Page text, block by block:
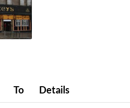
To Details